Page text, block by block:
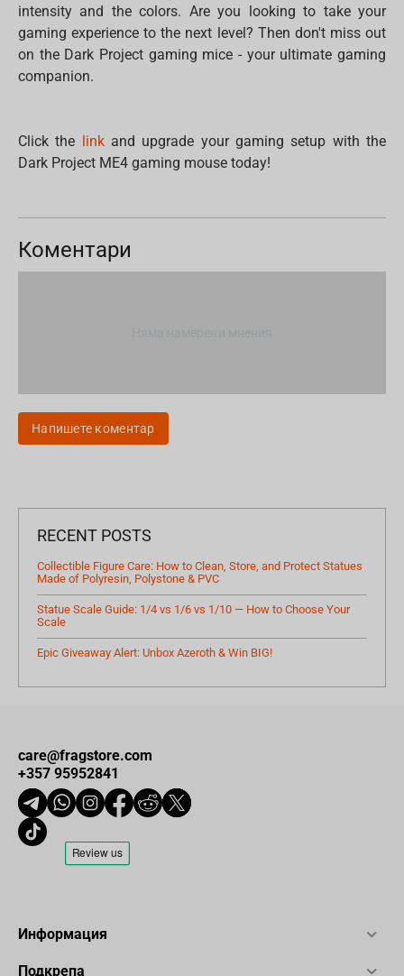
intensity and the colors. Are you looking to take your
gaming experience to the next level? Then don't miss out
on the Dark Project gaming mice - your ultimate gaming
companion.
Click the linkand upgrade your gaming setup with the
Dark Project ME4 gaming mouse today!
Коментари
Напишете коментар
RECENT POSTS
Collectible Figure Care: How to Clean, Store, and Protect Statues
Made of Polyresin, Polystone & PVC
Statue Scale Guide: 1/4 vs 1/6 vs 1/10 — How to Choose Your
Scale
Epic Giveaway Alert: Unbox Azeroth & Win BIG!
care@fragstore.com
+357 95952841
Информация
Подкрепа